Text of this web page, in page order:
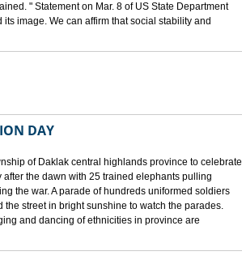
" Statement on Mar. 8 of US State Department
image. We can affirm that social stability and
DAY
of Daklak central highlands province to celebrate
the dawn with 25 trained elephants pulling
the war. A parade of hundreds uniformed soldiers
street in bright sunshine to watch the parades.
and dancing of ethnicities in province are